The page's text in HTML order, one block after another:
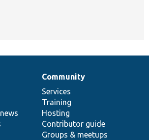
Community
Services
Training
Hosting
Contributor guide
Groups & meetups